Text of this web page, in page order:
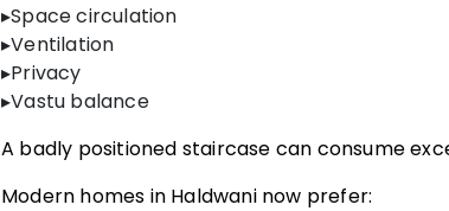
▸Space circulation
▸Ventilation
▸Privacy
▸Vastu balance
A badly positioned staircase can consume
Modern homes in Haldwani now prefer: